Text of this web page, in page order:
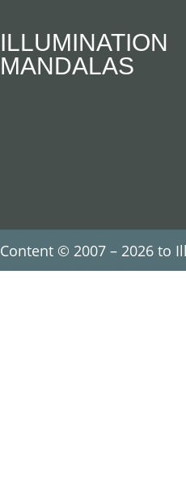
ILLUMINATION
MANDALAS
Content © 2007 – 2026 to